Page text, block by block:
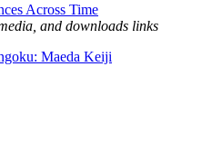
Across Time
and downloads links
Maeda Keiji